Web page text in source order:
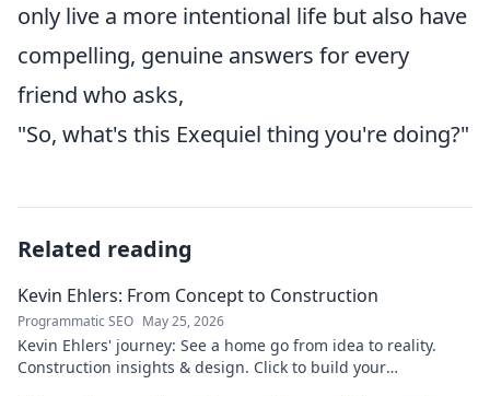
only live a more intentional life but also have
compelling, genuine answers for every
friend who asks,
"So, what's this Exequiel thing you're doing?"
Related reading
Kevin Ehlers: From Concept to Construction
Programmatic SEO May 25, 2026
Kevin Ehlers' journey: See a home go from idea to reality.
Construction insights & design. Click to build your